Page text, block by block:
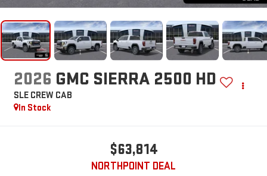
2026 GMC SIERRA 2500 HD
SLE CREW CAB
In Stock
$63,814
NORTHPOINT DEAL